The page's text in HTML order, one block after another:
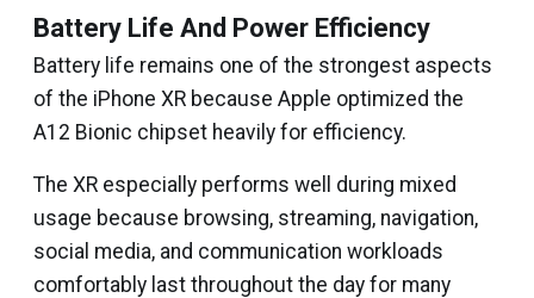
Battery Life And Power Efficiency
Battery life remains one of the strongest aspects
of the iPhone XR because Apple optimized the
A12 Bionic chipset heavily for efficiency.
The XR especially performs well during mixed
usage because browsing, streaming, navigation,
social media, and communication workloads
comfortably last throughout the day for many